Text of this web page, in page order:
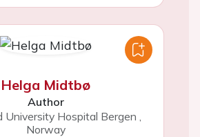
Helga Midtbø
Author
University Hospital Bergen
Norway